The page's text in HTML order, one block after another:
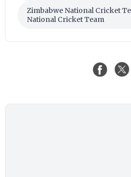
Zimbabwe National Cricket
National Cricket Team